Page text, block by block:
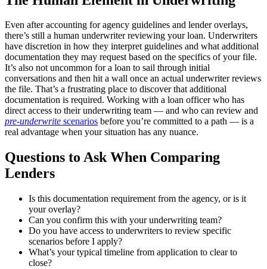
Even after accounting for agency guidelines and lender overlays,
there’s still a human underwriter reviewing your loan. Underwriters
have discretion in how they interpret guidelines and what additional
documentation they may request based on the specifics of your file.
It’s also not uncommon for a loan to sail through initial
conversations and then hit a wall once an actual underwriter reviews
the file. That’s a frustrating place to discover that additional
documentation is required. Working with a loan officer who has
direct access to their underwriting team — and who can review and
pre-underwrite scenarios before you’re committed to a path — is a
real advantage when your situation has any nuance.
Questions to Ask When Comparing
Lenders
Is this documentation requirement from the agency, or is it
your overlay?
Can you confirm this with your underwriting team?
Do you have access to underwriters to review specific
scenarios before I apply?
What’s your typical timeline from application to clear to
close?